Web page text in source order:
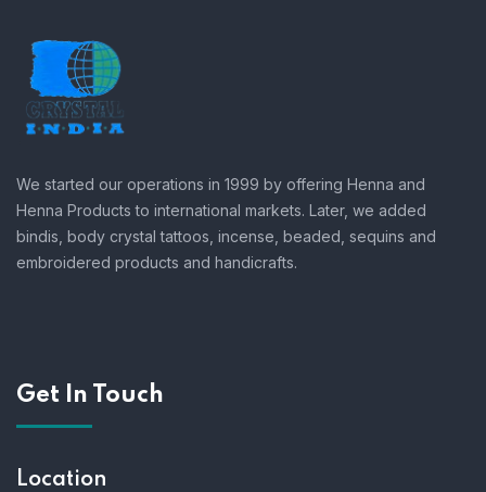
We started our operations in 1999 by offering Henna and
Henna Products to international markets. Later, we added
bindis, body crystal tattoos, incense, beaded, sequins and
embroidered products and handicrafts.
Get In Touch
Location